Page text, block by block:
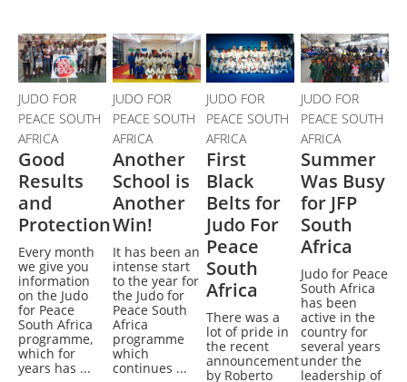
JUDO FOR
PEACE SOUTH
AFRICA
Good
Results
and
Protection
Every month
we give you
information
on the Judo
for Peace
South Africa
programme,
which for
years has ...
JUDO FOR
PEACE SOUTH
AFRICA
Another
School is
Another
Win!
It has been an
intense start
to the year for
the Judo for
Peace South
Africa
programme
which
continues ...
JUDO FOR
PEACE SOUTH
AFRICA
First
Black
Belts for
Judo For
Peace
South
Africa
There was a
lot of pride in
the recent
announcement
by Roberto
JUDO FOR
PEACE SOUTH
AFRICA
Summer
Was Busy
for JFP
South
Africa
Judo for Peace
South Africa
has been
active in the
country for
several years
under the
leadership of